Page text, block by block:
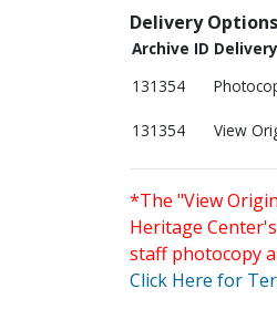
Delivery
Archive ID
131354
131354 View
*The "View
Heritage
staff photocopy
Click Here for